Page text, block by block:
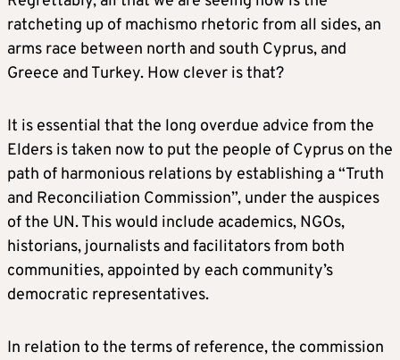
ratcheting up of machismo rhetoric from all sides, an
arms race between north and south Cyprus, and
Greece and Turkey. How clever is that?
It is essential that the long overdue advice from the
Elders is taken now to put the people of Cyprus on the
path of harmonious relations by establishing a “Truth
and Reconciliation Commission”, under the auspices
of the UN. This would include academics, NGOs,
historians, journalists and facilitators from both
communities, appointed by each community’s
democratic representatives.
In relation to the terms of reference, the commission